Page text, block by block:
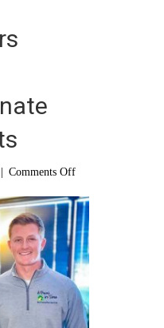
Comments Offon
brothers
behind
compassionate
care
for
pets